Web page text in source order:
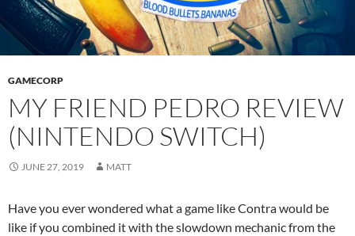
GAMECORP
MY FRIEND PEDRO REVIEW
(NINTENDO SWITCH)
JUNE 27, 2019 MATT
Have you ever wondered what a game like Contra would be
like if you combined it with the slowdown mechanic from the